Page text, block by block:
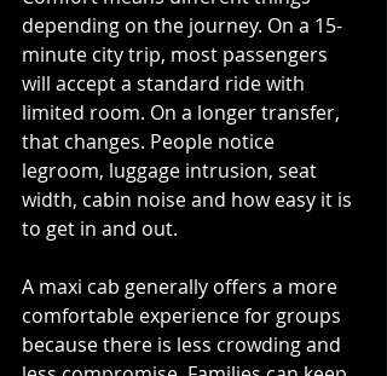
depending on the journey. On a 15-
minute city trip, most passengers
will accept a standard ride with
limited room. On a longer transfer,
that changes. People notice
legroom, luggage intrusion, seat
width, cabin noise and how easy it is
to get in and out.
A maxi cab generally offers a more
comfortable experience for groups
because there is less crowding and